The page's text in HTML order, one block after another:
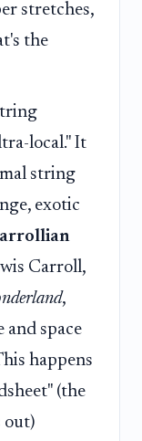
stretches,
the
local." It
string
exotic
Carroll,
,
and space
happens
(the
out)